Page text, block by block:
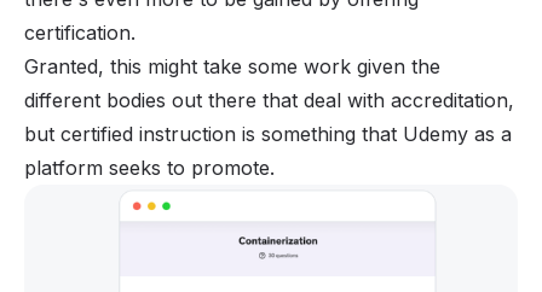
certification.
Granted, this might take some work given the
different bodies out there that deal with accreditation,
but certified instruction is something that Udemy as a
platform seeks to promote.